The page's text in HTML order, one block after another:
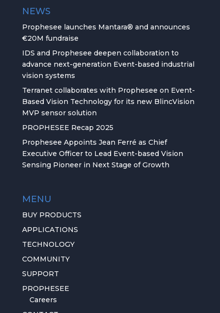
NEWS
Prophesee launches Mantara® and announces
€20M fundraise
IDS and Prophesee deepen collaboration to
advance next-generation Event-based industrial
vision systems
Terranet collaborates with Prophesee on Event-
Based Vision Technology for its new BlincVision
MVP sensor solution
PROPHESEE Recap 2025
Prophesee Appoints Jean Ferré as Chief
Executive Officer to Lead Event-based Vision
Sensing Pioneer in Next Stage of Growth
MENU
BUY PRODUCTS
APPLICATIONS
TECHNOLOGY
COMMUNITY
SUPPORT
PROPHESEE
Careers